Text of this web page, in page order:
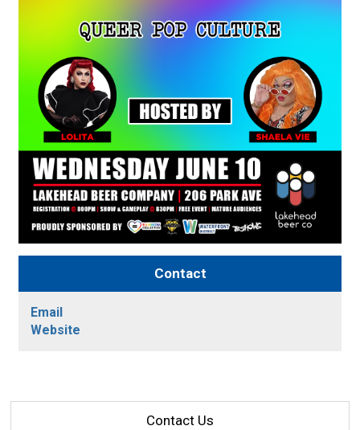
Contact
Email
Website
Contact Us